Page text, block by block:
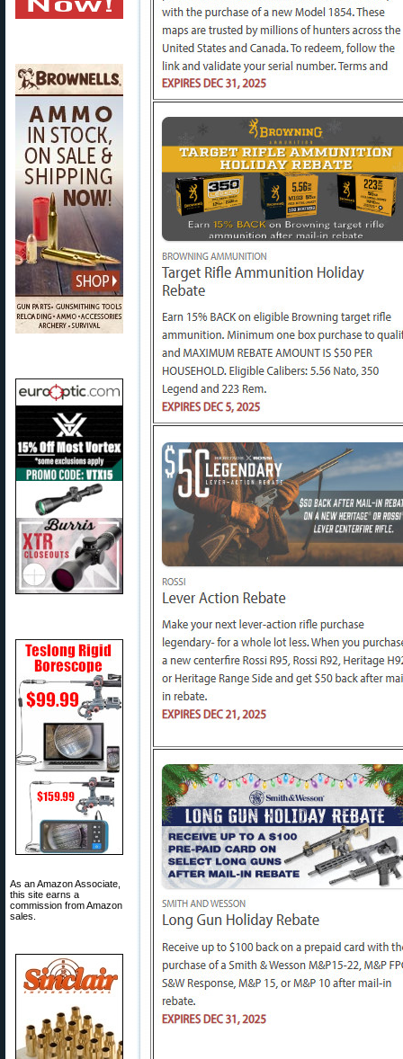
As an Amazon Associate,
this site earns a
commission from Amazon
sales.